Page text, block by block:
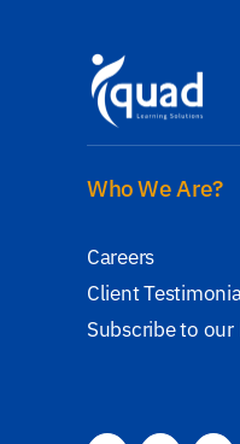
Who We Are?
Careers
Client
Subscribe to